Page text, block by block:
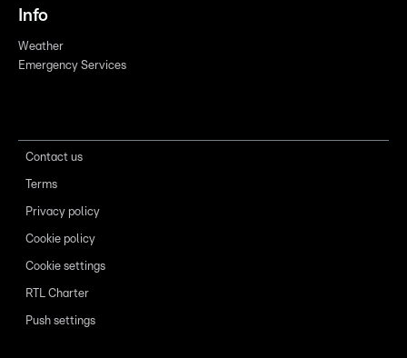
Info
Weather
Emergency Services
Contact us
Terms
Privacy policy
Cookie policy
Cookie settings
RTL Charter
Push settings